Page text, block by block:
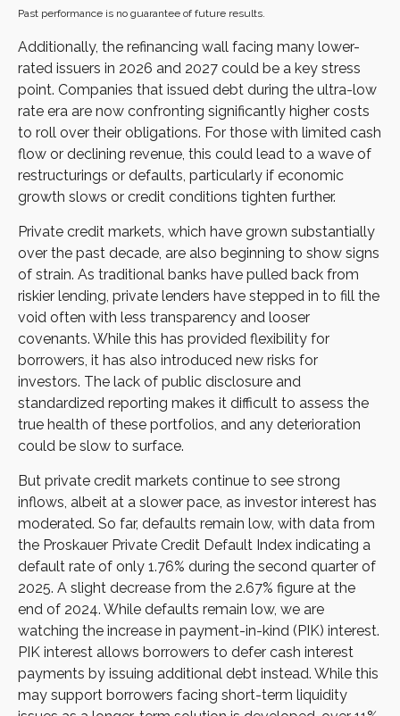
Past performance is no guarantee of future results.
Additionally, the refinancing wall facing many lower-
rated issuers in 2026 and 2027 could be a key stress
point. Companies that issued debt during the ultra-low
rate era are now confronting significantly higher costs
to roll over their obligations. For those with limited cash
flow or declining revenue, this could lead to a wave of
restructurings or defaults, particularly if economic
growth slows or credit conditions tighten further.
Private credit markets, which have grown substantially
over the past decade, are also beginning to show signs
of strain. As traditional banks have pulled back from
riskier lending, private lenders have stepped in to fill the
void often with less transparency and looser
covenants. While this has provided flexibility for
borrowers, it has also introduced new risks for
investors. The lack of public disclosure and
standardized reporting makes it difficult to assess the
true health of these portfolios, and any deterioration
could be slow to surface.
But private credit markets continue to see strong
inflows, albeit at a slower pace, as investor interest has
moderated. So far, defaults remain low, with data from
the Proskauer Private Credit Default Index indicating a
default rate of only 1.76% during the second quarter of
2025. A slight decrease from the 2.67% figure at the
end of 2024. While defaults remain low, we are
watching the increase in payment-in-kind (PIK) interest.
PIK interest allows borrowers to defer cash interest
payments by issuing additional debt instead. While this
may support borrowers facing short-term liquidity